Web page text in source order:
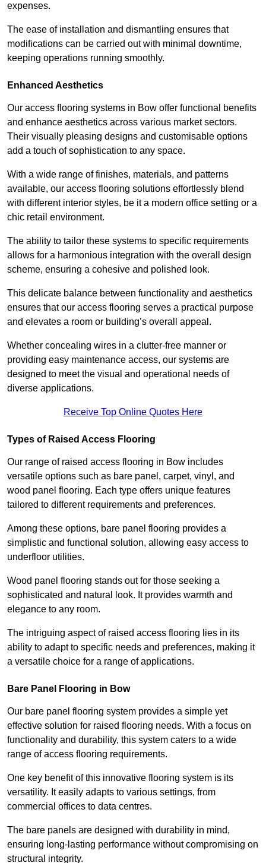
expenses.
The ease of installation and dismantling ensures that
modifications can be carried out with minimal downtime,
keeping operations running smoothly.
Enhanced Aesthetics
Our access flooring systems in Bow offer functional benefits
and enhance aesthetics across various market sectors.
Their visually pleasing designs and customisable options
add a touch of sophistication to any space.
With a wide range of finishes, materials, and patterns
available, our access flooring solutions effortlessly blend
with different interior styles, be it a modern office setting or a
chic retail environment.
The ability to tailor these systems to specific requirements
allows for a harmonious integration with the overall design
scheme, ensuring a cohesive and polished look.
This delicate balance between functionality and aesthetics
ensures that our access flooring serves a practical purpose
and elevates a room or building’s overall appeal.
Whether concealing wires in a clutter-free manner or
providing easy maintenance access, our systems are
designed to meet the visual and operational needs of
diverse applications.
Receive Top Online Quotes Here
Types of Raised Access Flooring
Our range of raised access flooring in Bow includes
versatile options such as bare panel, carpet, vinyl, and
wood panel flooring. Each type offers unique features
tailored to different requirements and preferences.
Among these options, bare panel flooring provides a
simplistic and functional solution, allowing easy access to
underfloor utilities.
Wood panel flooring stands out for those seeking a
sophisticated and natural look. It provides warmth and
elegance to any room.
The intriguing aspect of raised access flooring lies in its
ability to adapt to specific needs and preferences, making it
a versatile choice for a range of applications.
Bare Panel Flooring in Bow
Our bare panel flooring system provides a simple yet
effective solution for raised flooring needs. With a focus on
functionality and durability, this system caters to a wide
range of access flooring requirements.
One key benefit of this innovative flooring system is its
versatility. It easily adapts to various settings, from
commercial offices to data centres.
The bare panels are designed with durability in mind,
ensuring long-lasting performance without compromising on
structural integrity.